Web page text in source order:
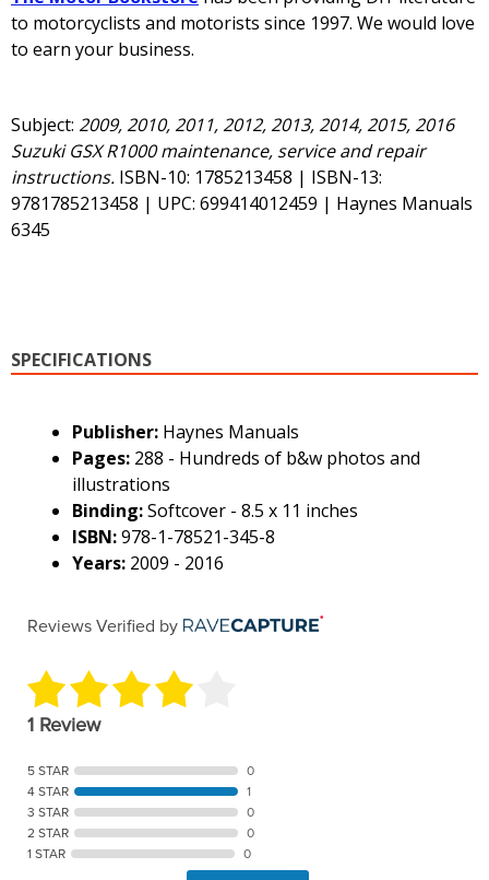
to motorcyclists and motorists since 1997. We would love
to earn your business.
Subject: 2009, 2010, 2011, 2012, 2013, 2014, 2015, 2016
Suzuki GSX R1000 maintenance, service and repair
instructions. ISBN-10: 1785213458 | ISBN-13:
9781785213458 | UPC: 699414012459 | Haynes Manuals
6345
SPECIFICATIONS
Publisher: Haynes Manuals
Pages: 288 - Hundreds of b&w photos and
illustrations
Binding:Softcover - 8.5 x 11 inches
ISBN:978-1-78521-345-8
Years: 2009 - 2016
Reviews Verified by
1 Review
5 STAR
0
4 STAR
1
3 STAR
0
2 STAR
0
1 STAR
0